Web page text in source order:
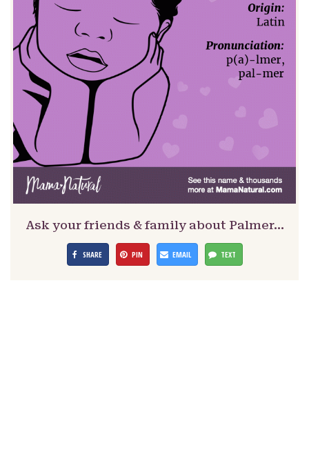
Ask your friends & family about Palmer…
SHARE PIN EMAIL TEXT